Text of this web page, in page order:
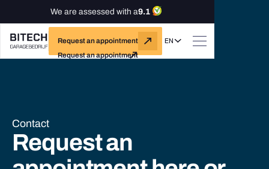
We are assessed with a9.1
Request an appointment
Request an appointment
EN
Contact
Request an